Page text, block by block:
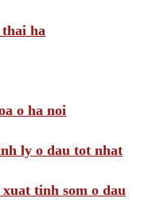
ha
o ha noi
ly o dau tot nhat
tinh som o dau